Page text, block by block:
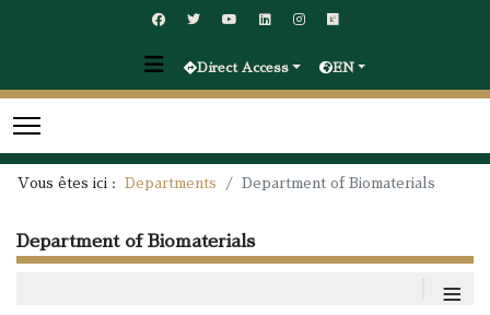
Direct Access EN
Vous êtes ici : Departments Department of Biomaterials
Department of Biomaterials
≡